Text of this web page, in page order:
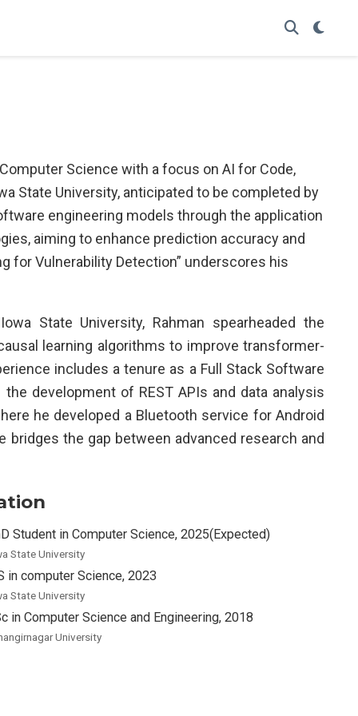
Science with a focus on AI for Code,
State University, anticipated to be completed by
engineering models through the application
aiming to enhance prediction accuracy and
for Vulnerability Detection” underscores his
State University, Rahman spearheaded the
learning algorithms to improve transformer-
includes a tenure as a Full Stack Software
development of REST APIs and data analysis
he developed a Bluetooth service for Android
bridges the gap between advanced research and
Student in Computer Science, 2025(Expected)
State University
in computer Science, 2023
State University
in Computer Science and Engineering, 2018
University